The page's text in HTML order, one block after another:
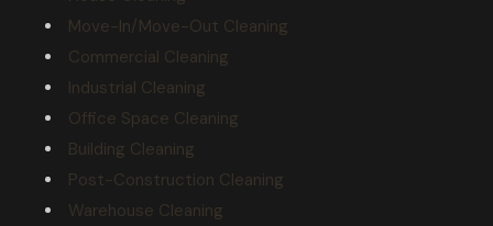
Move-In/Move-Out Cleaning
Commercial Cleaning
Industrial Cleaning
Office Space Cleaning
Building Cleaning
Post-Construction Cleaning
Warehouse Cleaning